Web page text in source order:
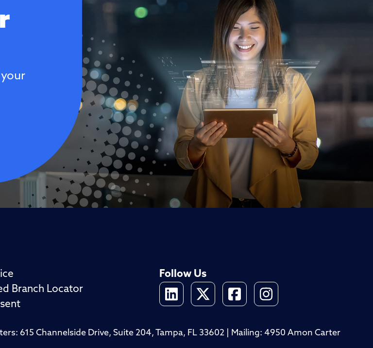
Branch Locator
Follow Us
615 Channelside Drive, Suite 204, Tampa, FL 33602 | Mailing: 4950 Amon Carter